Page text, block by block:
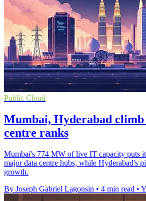
Public Cloud
Mumbai, Hyderabad
centre ranks
Mumbai's 774 MW of live IT capacity puts
major data centre hubs, while Hyderabad's
growth.
By Joseph Gabriel Lagonsin • 4 min read •